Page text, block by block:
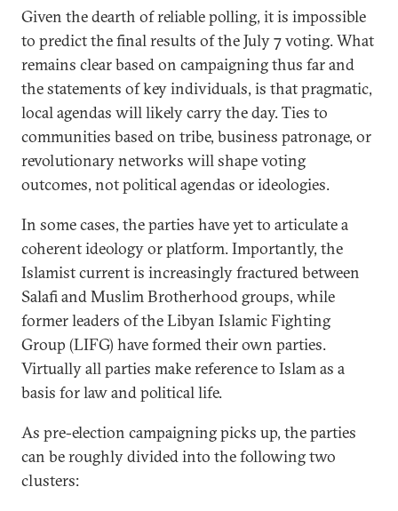
Given the dearth of reliable polling, it is impossible
to predict the final results of the July 7 voting. What
remains clear based on campaigning thus far and
the statements of key individuals, is that pragmatic,
local agendas will likely carry the day. Ties to
communities based on tribe, business patronage, or
revolutionary networks will shape voting
outcomes, not political agendas or ideologies.
In some cases, the parties have yet to articulate a
coherent ideology or platform. Importantly, the
Islamist current is increasingly fractured between
Salafi and Muslim Brotherhood groups, while
former leaders of the Libyan Islamic Fighting
Group (LIFG) have formed their own parties.
Virtually all parties make reference to Islam as a
basis for law and political life.
As pre-election campaigning picks up, the parties
can be roughly divided into the following two
clusters: